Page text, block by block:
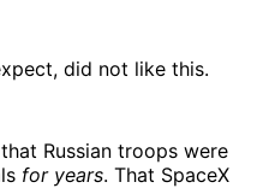
did not like this.
Russian troops were
for years. That SpaceX